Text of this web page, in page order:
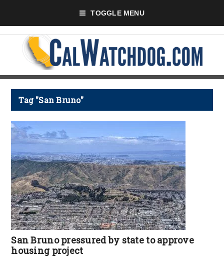
TOGGLE MENU
Tag "San Bruno"
San Bruno pressured by state to approve
housing project